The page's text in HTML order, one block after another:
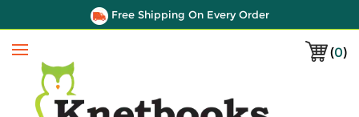
Free Shipping On Every Order
(0)
Menu